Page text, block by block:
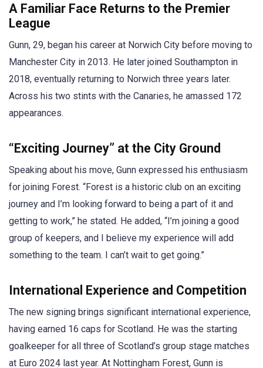
A Familiar Face Returns to the Premier
League
Gunn, 29, began his career at Norwich City before moving to
Manchester City in 2013. He later joined Southampton in
2018, eventually returning to Norwich three years later.
Across his two stints with the Canaries, he amassed 172
appearances.
“Exciting Journey” at the City Ground
Speaking about his move, Gunn expressed his enthusiasm
for joining Forest. “Forest is a historic club on an exciting
journey and I’m looking forward to being a part of it and
getting to work,” he stated. He added, “I’m joining a good
group of keepers, and I believe my experience will add
something to the team. I can’t wait to get going.”
International Experience and Competition
The new signing brings significant international experience,
having earned 16 caps for Scotland. He was the starting
goalkeeper for all three of Scotland’s group stage matches
at Euro 2024 last year. At Nottingham Forest, Gunn is